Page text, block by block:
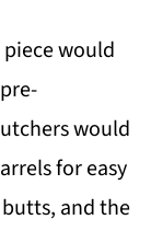
would
would
for easy
and the